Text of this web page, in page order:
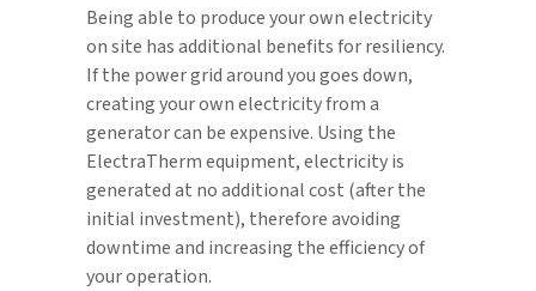
Being able to produce your own electricity
on site has additional benefits for resiliency.
If the power grid around you goes down,
creating your own electricity from a
generator can be expensive. Using the
ElectraTherm equipment, electricity is
generated at no additional cost (after the
initial investment), therefore avoiding
downtime and increasing the efficiency of
your operation.